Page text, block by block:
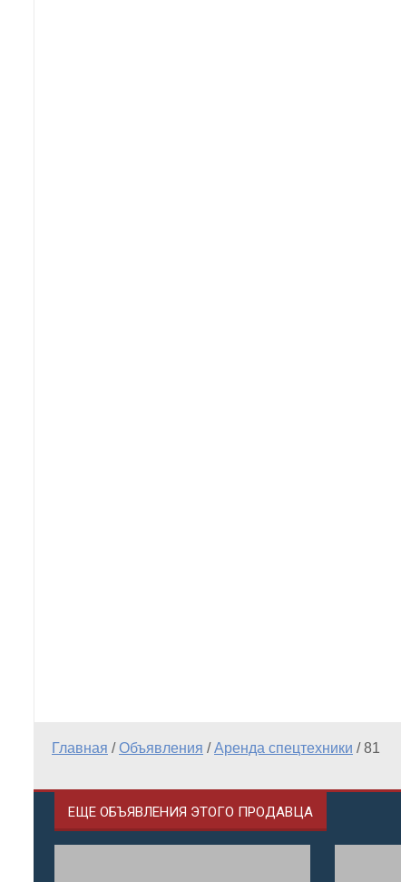
Главная /Объявления /Аренда спецтехники /81
ЕЩЕ ОБЪЯВЛЕНИЯ ЭТОГО ПРОДАВЦА